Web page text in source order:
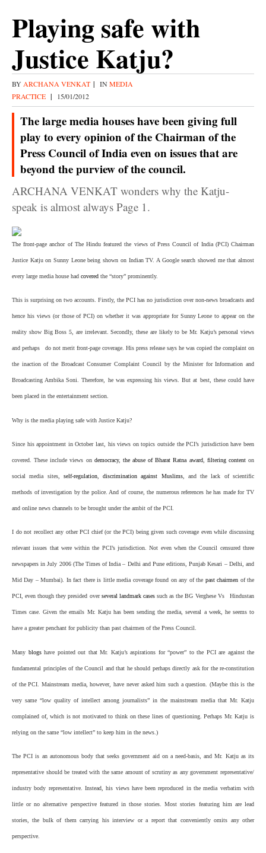
Playing safe with
Justice Katju?
BY ARCHANA VENKAT | INMEDIA
PRACTICE | 15/01/2012
The large media houses have been giving full
play to every opinion of the Chairman of the
Press Council of India even on issues that are
beyond the purview of the council.
ARCHANA VENKAT wonders why the Katju-
speak is almost always Page 1.
The front-page anchor of The Hindu featured the views of Press Council of India (PCI) Chairman
Justice Katju on Sunny Leone being shown on Indian TV. A Google search showed me that almost
every large media house had covered the “story” prominently.
This is surprising on two accounts. Firstly, the PCI has no jurisdiction over non-news broadcasts and
hence his views (or those of PCI) on whether it was appropriate for Sunny Leone to appear on the
reality show Big Boss 5, are irrelevant. Secondly, these are likely to be Mr. Katju’s personal views
and perhaps do not merit front-page coverage. His press release says he was copied the complaint on
the inaction of the Broadcast Consumer Complaint Council by the Minister for Information and
Broadcasting Ambika Soni. Therefore, he was expressing his views. But at best, these could have
been placed in the entertainment section.
Why is the media playing safe with Justice Katju?
Since his appointment in October last, his views on topics outside the PCI’s jurisdiction have been
covered. These include views on democracy, the abuse of Bharat Ratna award, filtering contenton
social media sites, self-regulation,discrimination against Muslims, and the lack of scientific
methods of investigation by the police. And of course, the numerous references he has made for TV
and online news channels to be brought under the ambit of the PCI.
I do not recollect any other PCI chief (or the PCI) being given such coverage even while discussing
relevant issues that were within the PCI’s jurisdiction. Not even when the Council censured three
newspapers in July 2006 (The Times of India – Delhi and Pune editions,Punjab Kesari – Delhi, and
Mid Day – Mumbai). In fact there is little media coverage found on any of the past chairmen of the
PCI, even though they presided overseveral landmark casessuch as the BG Verghese VsHindustan
Times case. Given the emails Mr. Katju has been sending the media, several a week, he seems to
have a greater penchant for publicity than past chairmen of the Press Council.
Many blogshave pointed out that Mr. Katju’s aspirations for “power” to the PCI are against the
fundamental principles of the Council and that he should perhaps directly ask for the re-constitution
of the PCI. Mainstream media, however, have never asked him such a question. (Maybe this is the
very same “low quality of intellect among journalists” in the mainstream media that Mr. Katju
complained of, which is not motivated to think on these lines of questioning. Perhaps Mr. Katju is
relying on the same “low intellect” to keep him in the news.)
The PCI is an autonomous body that seeks government aid on a need-basis, and Mr. Katju as its
representative should be treated with the same amount of scrutiny as any government representative/
industry body representative. Instead, his views have been reproduced in the media verbatim with
little or no alternative perspective featured in those stories. Most stories featuring him are lead
stories, the bulk of them carrying his interview or a report that conveniently omits any other
perspective.